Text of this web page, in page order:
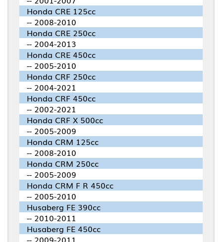
Honda CRE 125cc
-- 2008-2010
Honda CRE 250cc
-- 2004-2013
Honda CRE 450cc
-- 2005-2010
Honda CRF 250cc
-- 2004-2021
Honda CRF 450cc
-- 2002-2021
Honda CRF X 500cc
-- 2005-2009
Honda CRM 125cc
-- 2008-2010
Honda CRM 250cc
-- 2005-2009
Honda CRM F R 450cc
-- 2005-2010
Husaberg FE 390cc
-- 2010-2011
Husaberg FE 450cc
-- 2009-2011